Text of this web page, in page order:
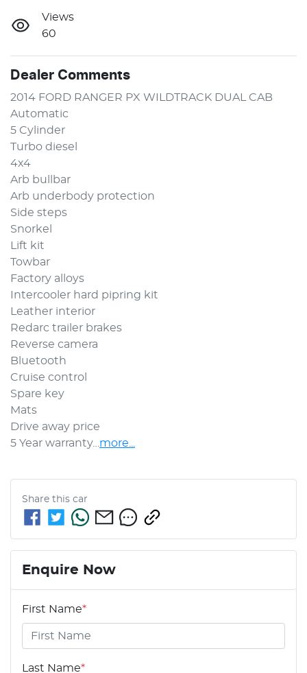
Views
60
Dealer Comments
2014 FORD RANGER PX WILDTRACK DUAL CAB
Automatic
5 Cylinder
Turbo diesel
4x4
Arb bullbar
Arb underbody protection
Side steps
Snorkel
Lift kit
Towbar
Factory alloys
Intercooler hard pipring kit
Leather interior
Redarc trailer brakes
Reverse camera
Bluetooth
Cruise control
Spare key
Mats
Drive away price
5 Year warranty… more
Share this car
Enquire Now
First Name*
Last Name*